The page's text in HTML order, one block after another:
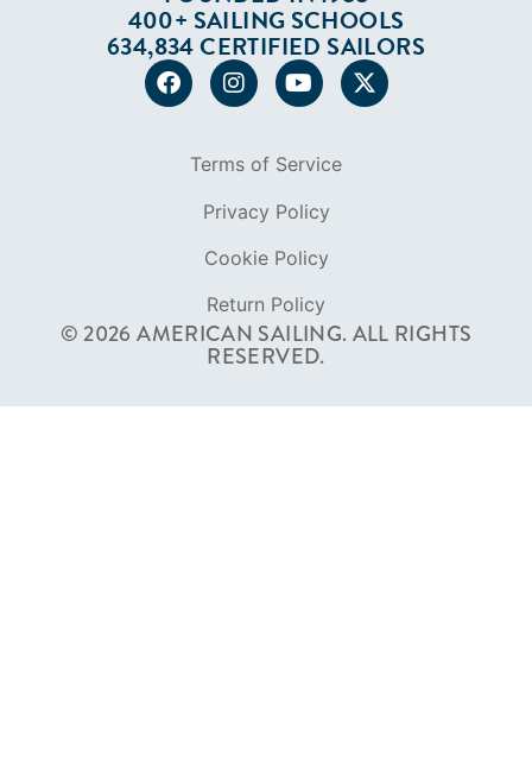
400+ SAILING SCHOOLS
634,834 CERTIFIED SAILORS
© 2026 AMERICAN SAILING. ALL RIGHTS
RESERVED.
Terms of Service
Privacy Policy
Cookie Policy
Return Policy